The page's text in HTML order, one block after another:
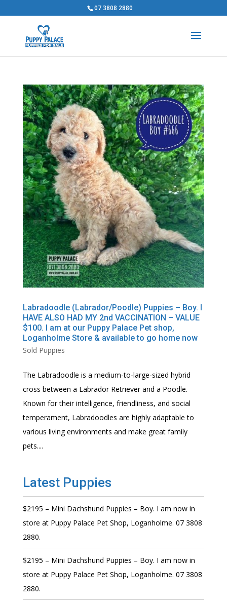
07 3808 2880
Labradoodle (Labrador/Poodle) Puppies – Boy. I
HAVE ALSO HAD MY 2nd VACCINATION – VALUE
$100. I am at our Puppy Palace Pet shop,
Loganholme Store & available to go home now
Sold Puppies
The Labradoodle is a medium-to-large-sized hybrid
cross between a Labrador Retriever and a Poodle.
Known for their intelligence, friendliness, and social
temperament, Labradoodles are highly adaptable to
various living environments and make great family
pets....
Latest Puppies
$2195 – Mini Dachshund Puppies – Boy. I am now in
store at Puppy Palace Pet Shop, Loganholme. 07 3808
2880.
$2195 – Mini Dachshund Puppies – Boy. I am now in
store at Puppy Palace Pet Shop, Loganholme. 07 3808
2880.